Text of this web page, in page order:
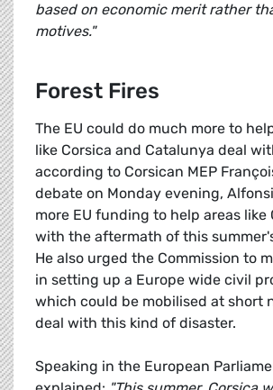
based on economic merit rather
motives."
Forest Fires
The EU could do much more to
like Corsica and Catalunya deal
according to Corsican MEP
debate on Monday evening,
more EU funding to help areas like
with the aftermath of this
He also urged the Commission to
in setting up a Europe wide civil
which could be mobilised at short
deal with this kind of disaster.
Speaking in the European